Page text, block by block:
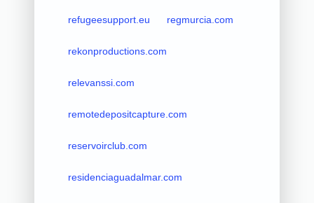
refugeesupport.eu regmurcia.com
rekonproductions.com
relevanssi.com
remotedepositcapture.com
reservoirclub.com
residenciaguadalmar.com